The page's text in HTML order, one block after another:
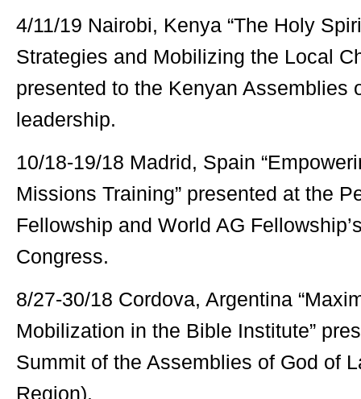
4/11/19 Nairobi, Kenya “The Holy
Strategies and Mobilizing the Local
presented to the Kenyan Assemblies
leadership.
10/18-19/18 Madrid, Spain
Missions Training” presented at the
Fellowship and World AG
Congress.
8/27-30/18 Cordova, Argentina
Mobilization in the Bible Institute”
Summit of the Assemblies of God of
Region).